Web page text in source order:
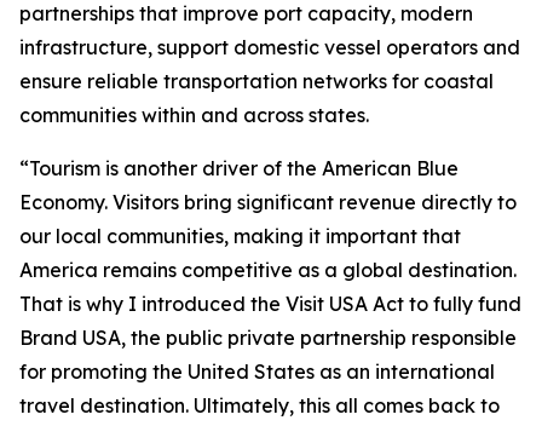
partnerships that improve port capacity, modern
infrastructure, support domestic vessel operators and
ensure reliable transportation networks for coastal
communities within and across states.
“Tourism is another driver of the American Blue
Economy. Visitors bring significant revenue directly to
our local communities, making it important that
America remains competitive as a global destination.
That is why I introduced the Visit USA Act to fully fund
Brand USA, the public private partnership responsible
for promoting the United States as an international
travel destination. Ultimately, this all comes back to